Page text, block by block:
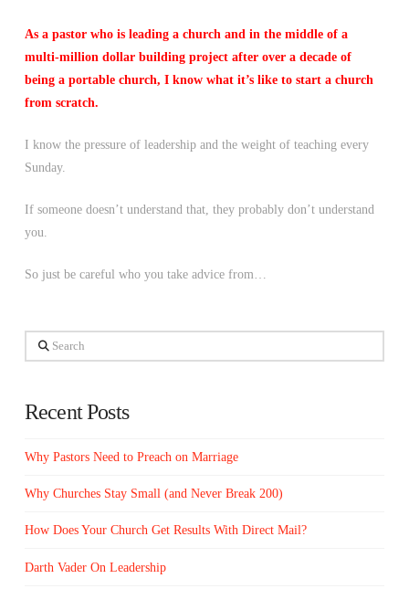
As a pastor who is leading a church and in the middle of a
multi-million dollar building project after over a decade of
being a portable church, I know what it’s like to start a church
from scratch.
I know the pressure of leadership and the weight of teaching every
Sunday.
If someone doesn’t understand that, they probably don’t understand
you.
So just be careful who you take advice from…
Search
Recent Posts
Why Pastors Need to Preach on Marriage
Why Churches Stay Small (and Never Break 200)
How Does Your Church Get Results With Direct Mail?
Darth Vader On Leadership